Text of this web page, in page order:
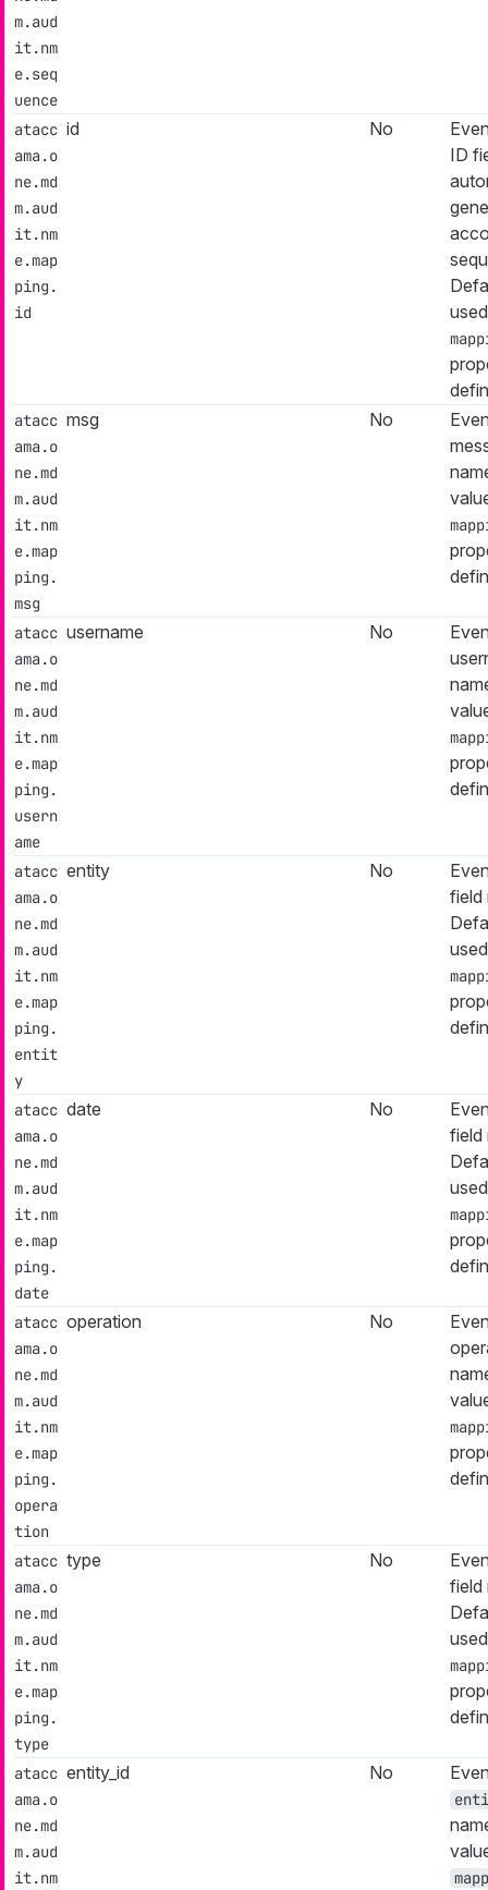
m.aud
it.nm
e.seq
uence
atacc
ama.o
ne.md
m.aud
it.nm
e.map
ping.
id
id No
ID
atacc
ama.o
ne.md
m.aud
it.nm
e.map
ping.
msg
msg No
atacc
ama.o
ne.md
m.aud
it.nm
e.map
ping.
usern
ame
username No
atacc
ama.o
ne.md
m.aud
it.nm
e.map
ping.
entit
y
entity No
field
atacc
ama.o
ne.md
m.aud
it.nm
e.map
ping.
date
date No
field
atacc
ama.o
ne.md
m.aud
it.nm
e.map
ping.
opera
tion
operation No
atacc
ama.o
ne.md
m.aud
it.nm
e.map
ping.
type
type No
field
atacc
ama.o
ne.md
m.aud
it.nm
entity_id No